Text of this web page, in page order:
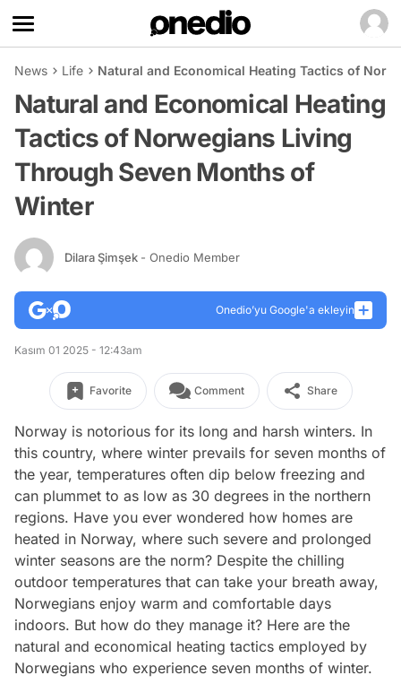
News Life Natural and Economical Heating Tactics of
Natural and Economical Heating
Tactics of Norwegians Living
Through Seven Months of
Winter
Dilara Şimşek - Onedio Member
Onedio’yu Google'a ekleyin
Kasım 01 2025 - 12:43am
Favorite Comment Share
Norway is notorious for its long and harsh winters. In
this country, where winter prevails for seven months of
the year, temperatures often dip below freezing and
can plummet to as low as 30 degrees in the northern
regions. Have you ever wondered how homes are
heated in Norway, where such severe and prolonged
winter seasons are the norm? Despite the chilling
outdoor temperatures that can take your breath away,
Norwegians enjoy warm and comfortable days
indoors. But how do they manage it? Here are the
natural and economical heating tactics employed by
Norwegians who experience seven months of winter.